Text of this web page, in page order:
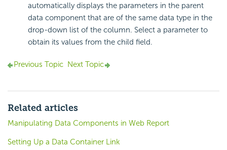
automatically displays the parameters in the parent
data component that are of the same data type in the
drop-down list of the column. Select a parameter to
obtain its values from the child field.
Previous Topic Next Topic
Related articles
Manipulating Data Components in Web Report
Setting Up a Data Container Link